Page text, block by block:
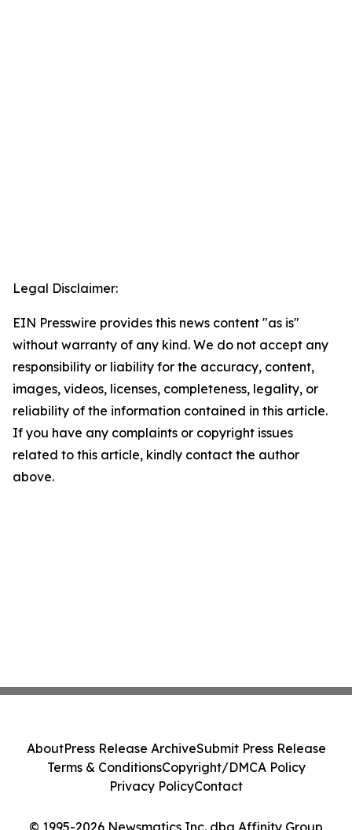
Legal Disclaimer:
EIN Presswire provides this news content "as is"
without warranty of any kind. We do not accept any
responsibility or liability for the accuracy, content,
images, videos, licenses, completeness, legality, or
reliability of the information contained in this article.
If you have any complaints or copyright issues
related to this article, kindly contact the author
above.
© 1995-2026 Newsmatics Inc. dba Affinity Group
AboutPress Release ArchiveSubmit Press Release
Terms & ConditionsCopyright/DMCA Policy
Privacy PolicyContact